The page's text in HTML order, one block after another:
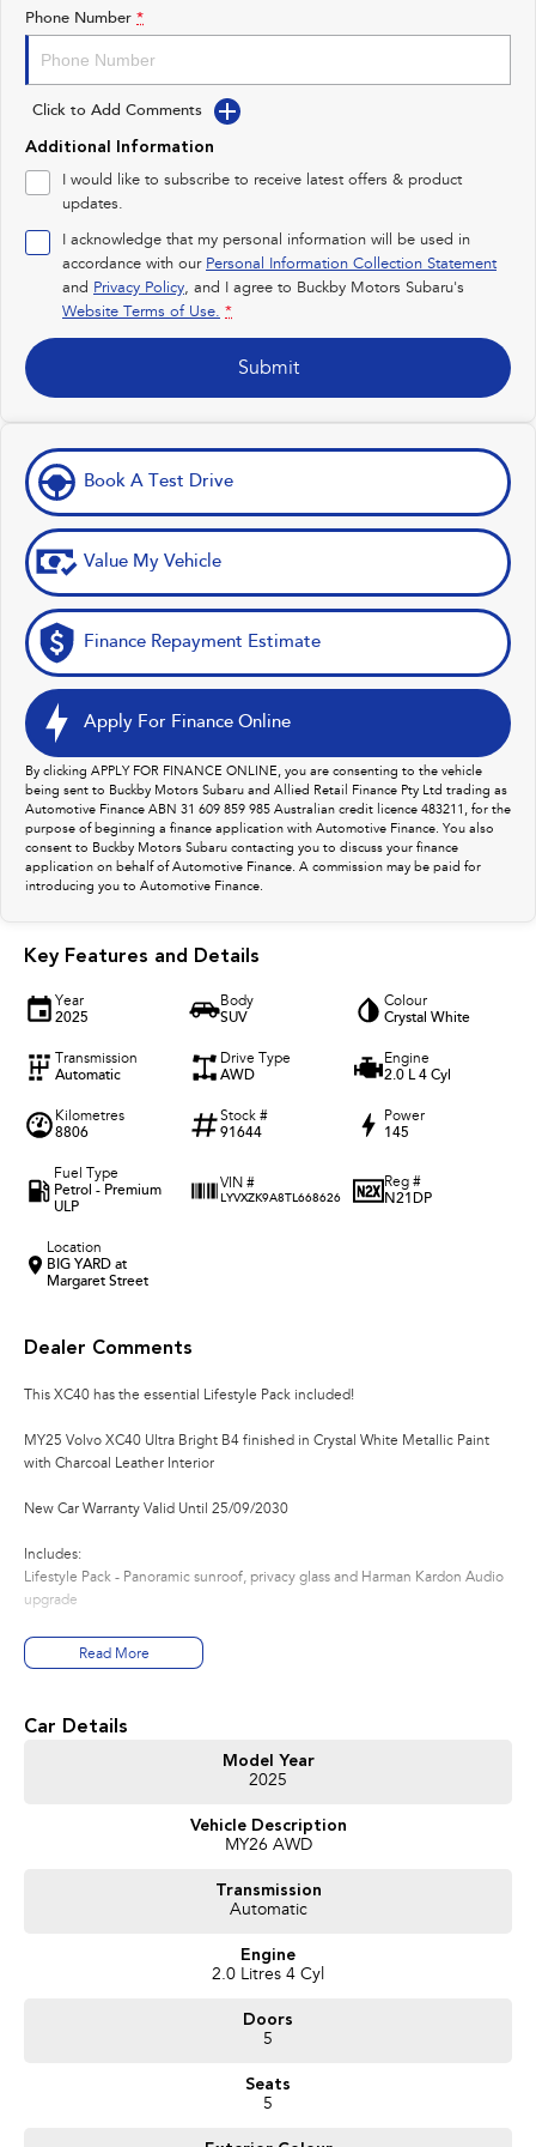
Impreza
Performance
BRZ
inc. Hybrid inc. Hybrid
Electric
Solterra All-new Trailseeker
Electric
Phone Number *
Click to Add Comments
Additional Information
I would like to subscribe to receive latest offers & product
updates.
I acknowledge that my personal information will be used in
accordance with our Personal Information Collection Statement
and Privacy Policy, and I agree to Buckby Motors Subaru's
Website Terms of Use. *
Submit
Book A Test Drive
Value My Vehicle
Finance Repayment Estimate
Apply For Finance Online
By clicking APPLY FOR FINANCE ONLINE, you are consenting to the vehicle
being sent to Buckby Motors Subaru and Allied Retail Finance Pty Ltd trading as
Automotive Finance ABN 31 609 859 985 Australian credit licence 483211, for the
purpose of beginning a finance application with Automotive Finance. You also
consent to Buckby Motors Subaru contacting you to discuss your finance
application on behalf of Automotive Finance. A commission may be paid for
introducing you to Automotive Finance.
Key Features and Details
Year
2025
Body
SUV
Colour
Crystal White
Transmission
Automatic
Drive Type
AWD
Engine
2.0 L 4 Cyl
Kilometres
8806
Stock #
91644
Power
145
Fuel Type
Petrol - Premium
ULP
VIN #
LYVXZK9A8TL668626
Reg #
N21DP
Location
BIG YARD at
Margaret Street
Dealer Comments
This XC40 has the essential Lifestyle Pack included!
MY25 Volvo XC40 Ultra Bright B4 finished in Crystal White Metallic Paint
with Charcoal Leather Interior
New Car Warranty Valid Until 25/09/2030
Includes:
Lifestyle Pack - Panoramic sunroof, privacy glass and Harman Kardon Audio
upgrade
Volvo Selekt approved!
Selekt Manager of the Year!
Read More
Car Details
Model Year
2025
Vehicle Description
MY26 AWD
Transmission
Automatic
Engine
2.0 Litres 4 Cyl
Doors
5
Seats
5